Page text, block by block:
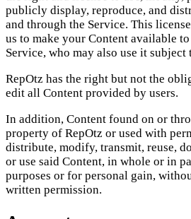
publicly display, reproduce, and
and through the Service. This
us to make your Content available
Service, who may also use it subject
RepOtz has the right but not the
edit all Content provided by users.
In addition, Content found on or
property of RepOtz or used with
distribute, modify, transmit, reuse,
or use said Content, in whole or in
purposes or for personal gain,
written permission.